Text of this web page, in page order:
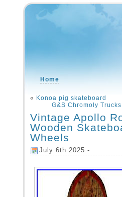
Home
« Konoa pig skateboard
G&S Chromoly
Vintage Apollo
Wooden
Wheels
July 6th 2025 -